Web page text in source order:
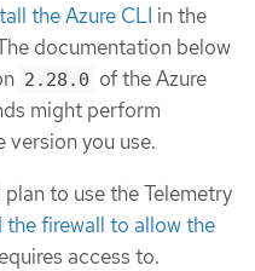
the Azure CLI in the
documentation below
2.28.0 of the Azure
might perform
version you use.
to use the Telemetry
the firewall to allow the
access to.